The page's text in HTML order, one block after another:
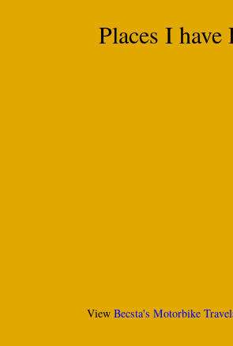
Places I have
View Becsta's Motorbike